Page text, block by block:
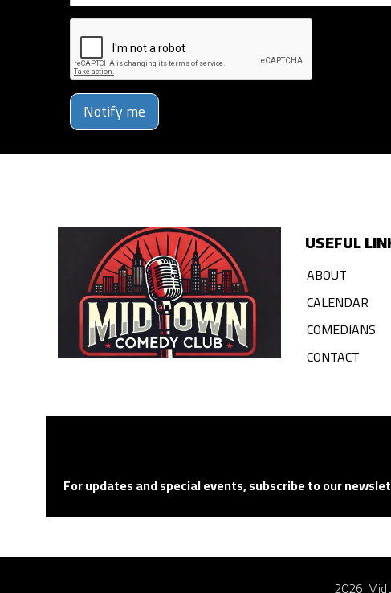
Notify me
USEFUL
ABOUT
CALENDAR
COMEDIANS
CONTACT
For updates and special events, subscribe to our
2026